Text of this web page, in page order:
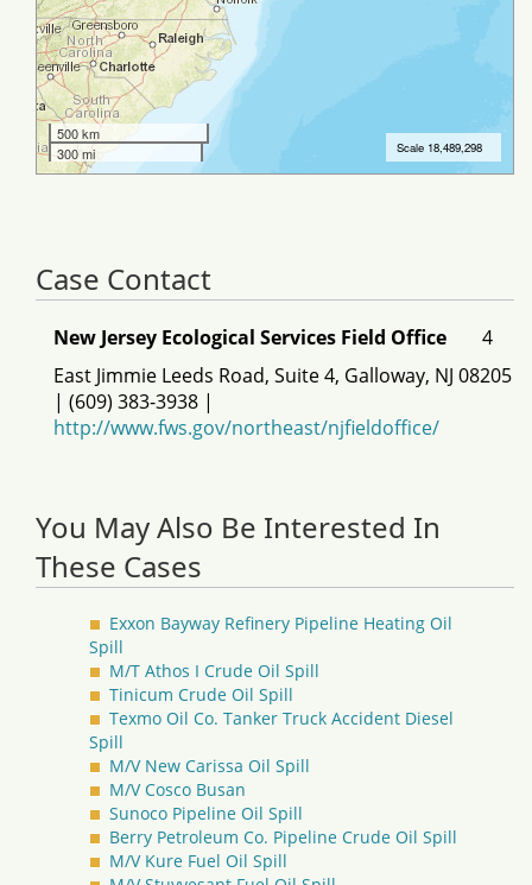
Case Contact
New Jersey Ecological Services Field Office
4
East Jimmie Leeds Road, Suite 4, Galloway, NJ 08205
| (609) 383-3938 |
http://www.fws.gov/northeast/njfieldoffice/
You May Also Be Interested In
These Cases
Exxon Bayway Refinery Pipeline Heating Oil
Spill
M/T Athos I Crude Oil Spill
Tinicum Crude Oil Spill
Texmo Oil Co. Tanker Truck Accident Diesel
Spill
M/V New Carissa Oil Spill
M/V Cosco Busan
Sunoco Pipeline Oil Spill
Berry Petroleum Co. Pipeline Crude Oil Spill
M/V Kure Fuel Oil Spill